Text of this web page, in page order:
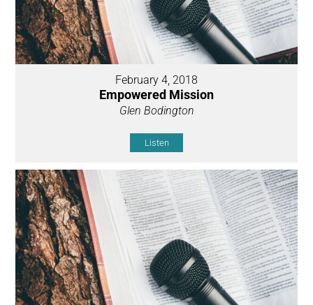
February 4, 2018
Empowered Mission
Glen Bodington
Listen